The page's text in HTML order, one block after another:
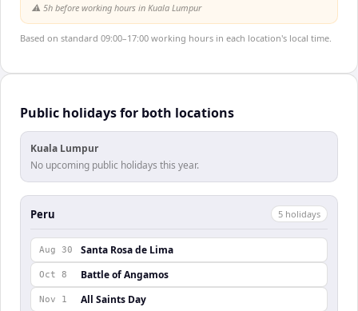
⚠️ 5h before working hours in Kuala Lumpur
Based on standard 09:00–17:00 working hours in each location's local time.
Public holidays for both locations
Kuala Lumpur
No upcoming public holidays this year.
Peru 5 holidays
Aug 30 Santa Rosa de Lima
Oct 8 Battle of Angamos
Nov 1 All Saints Day